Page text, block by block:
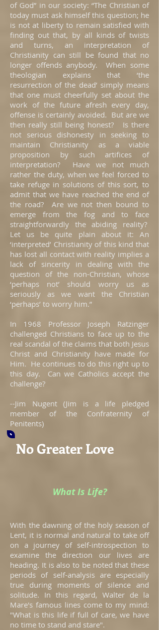
of God” in our society: “The Christian of
today must ask himself this question; he
is not at liberty to remain satisfied with
finding out that, by all kinds of twists
and turns, an interpretation of
Christianity can still be found that no
longer offends anybody. When some
theologian explains that ‘the
resurrection of the dead’ simply means
that one must cheerfully set about the
work of the future afresh every day,
offense is certainly avoided. But are we
then really still being honest? Is there
not serious dishonesty in seeking to
maintain Christianity as a viable
proposition by such artifices of
interpretation? Have we not much
rather the duty, when we feel forced to
take refuge in solutions of this sort, to
admit that we have reached the end of
the road? Are we not then bound to
emerge from the fog and to face
straightforwardly the abiding reality?
Let us be quite plain about it: An
‘interpreted’ Christianity of this kind that
has lost all contact with reality implies a
lack of sincerity in dealing with the
question of the non-Christian, whose
‘perhaps not’ should worry us as
seriously as we want the Christian
‘perhaps’ to worry him.”
In 1968 Professor Joseph Ratzinger
challenged Christians to face up to the
real scandal of the claims that both Jesus
Christ and Christianity have made for
Him. He continues to do this right up to
this day. Can we Catholics accept the
challenge?
--Jim Nugent (Jim is a life pledged
member of the Confraternity of
Penitents)
No Greater Love
What Is Life?
With the dawning of the holy season of
Lent, it is normal and natural to take off
on a journey of self-introspection to
examine the direction our lives are
heading. It is also to be noted that these
periods of self-analysis are especially
true during moments of silence and
solitude. In this regard, Walter de la
Mare's famous lines come to my mind:
"What is this life if full of care, we have
no time to stand and stare".